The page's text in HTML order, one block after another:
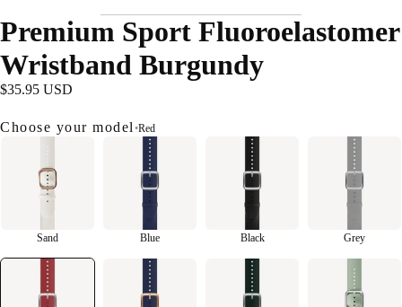
Premium Sport Fluoroelastomer
Wristband Burgundy
$35.95 USD
Choose your model •Red
Sand Blue Black Grey